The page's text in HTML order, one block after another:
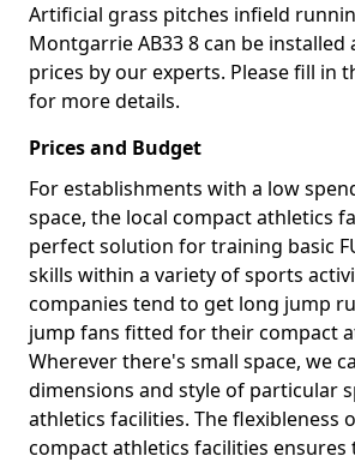
Artificial grass pitches infield
Montgarrie AB33 8 can be installed
prices by our experts. Please fill in
for more details.
Prices and Budget
For establishments with a low
space, the local compact athletics
perfect solution for training basic
skills within a variety of sports
companies tend to get long jump
jump fans fitted for their compact
Wherever there's small space, we
dimensions and style of particular
athletics facilities. The flexibleness
compact athletics facilities